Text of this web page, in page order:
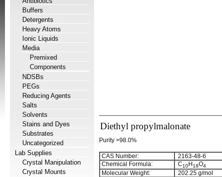
Buffers
Detergents
Heavy Atoms
Ionic Liquids
Media
Premixed
Components
NDSBs
PEGs
Reducing Agents
Salts
Solvents
Stains and Dyes
Substrates
Uncategorized
Lab Supplies
Crystal Manipulation
Crystal Mounts
Diethyl propylmalonate
Purity >98.0%
CAS Number:
2163-48-6
Chemical Formula:
C10H18O4
Molecular Weight: 202.25 g/mol